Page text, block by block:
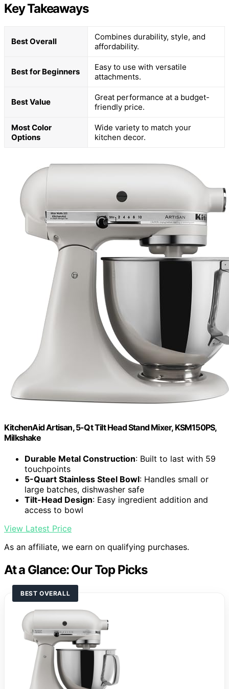
Key Takeaways
Best Overall
Combines durability, style, and
affordability.
Best for Beginners
Easy to use with versatile
attachments.
Best Value
Great performance at a budget-
friendly price.
Most Color
Options
Wide variety to match your
kitchen decor.
KitchenAid Artisan, 5-Qt Tilt Head Stand Mixer, KSM150PS,
Milkshake
Durable Metal Construction: Built to last with 59
touchpoints
5-Quart Stainless Steel Bowl: Handles small or
large batches, dishwasher safe
Tilt-Head Design: Easy ingredient addition and
access to bowl
View Latest Price
As an affiliate, we earn on qualifying purchases.
At a Glance: Our Top Picks
BEST OVERALL